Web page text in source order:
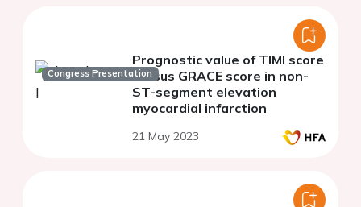
Congress Presentation
Prognostic value of TIMI score
versus GRACE score in non-
ST-segment elevation
myocardial infarction
21 May 2023